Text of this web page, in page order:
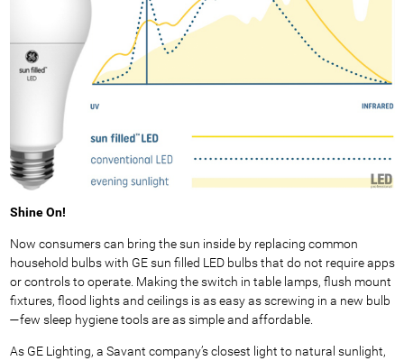
Shine On!
Now consumers can bring the sun inside by replacing common
household bulbs with GE sun filled LED bulbs that do not require apps
or controls to operate. Making the switch in table lamps, flush mount
fixtures, flood lights and ceilings is as easy as screwing in a new bulb
—few sleep hygiene tools are as simple and affordable.
As GE Lighting, a Savant company’s closest light to natural sunlight,